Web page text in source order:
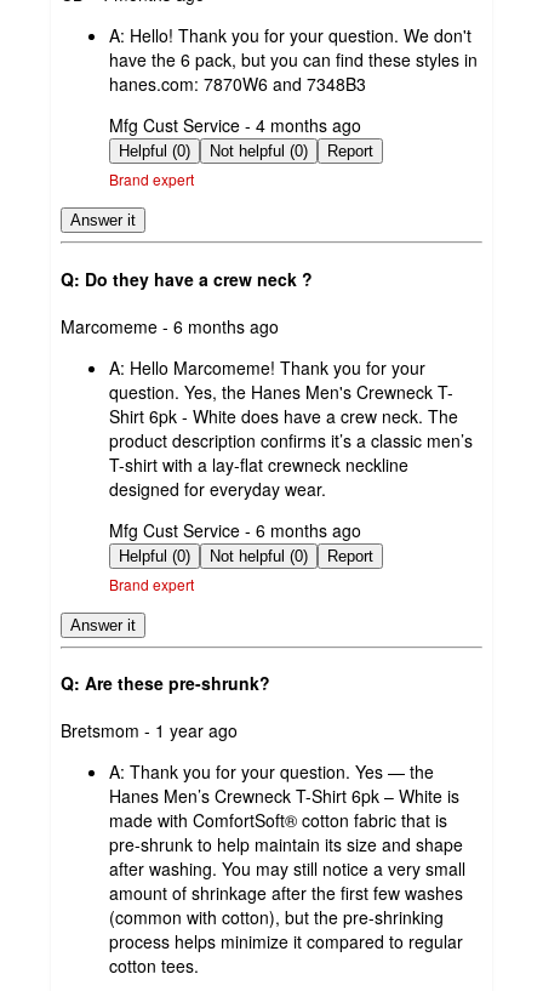
A: Hello! Thank you for your question. We don't
have the 6 pack, but you can find these styles in
hanes.com: 7870W6 and 7348B3
submitted
by
Mfg Cust Service - 4 months ago
Helpful (0) Not helpful (0) Report
Brand expert
Answer it
Q: Do they have a crew neck ?
submitted
Marcomeme - 6 months ago
A: Hello Marcomeme! Thank you for your
question. Yes, the Hanes Men's Crewneck T-
Shirt 6pk - White does have a crew neck. The
product description confirms it’s a classic men’s
T-shirt with a lay-flat crewneck neckline
designed for everyday wear.
submitted
by
Mfg Cust Service - 6 months ago
Helpful (0) Not helpful (0) Report
Brand expert
Answer it
Q: Are these pre-shrunk?
submitted
Bretsmom - 1 year ago
A: Thank you for your question. Yes — the
Hanes Men’s Crewneck T-Shirt 6pk – White is
made with ComfortSoft® cotton fabric that is
pre-shrunk to help maintain its size and shape
after washing. You may still notice a very small
amount of shrinkage after the first few washes
(common with cotton), but the pre-shrinking
process helps minimize it compared to regular
cotton tees.